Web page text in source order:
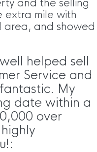
and the selling
extra mile with
area, and showed
helped sell
Service and
My
date within a
over